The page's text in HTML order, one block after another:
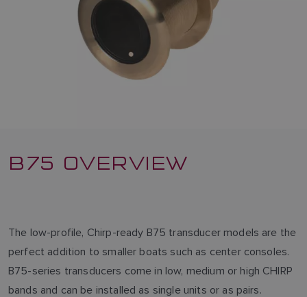
B75 OVERVIEW
The low-profile, Chirp-ready B75 transducer models are the
perfect addition to smaller boats such as center consoles.
B75-series transducers come in low, medium or high CHIRP
bands and can be installed as single units or as pairs.